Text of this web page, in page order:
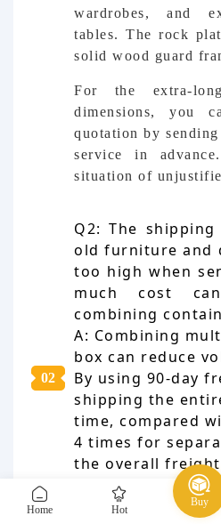
Home Hot
Buy
wardrobes, and
tables. The rock
solid wood guard
For the extra-
dimensions, you
quotation by
service in
situation of
02
Q2: The
old furniture and
too high when
much cost
combining
A: Combining
box can reduce
By using 90-day
shipping the
time, compared
4 times for
the overall freight
by 20% to 40%. It
economical